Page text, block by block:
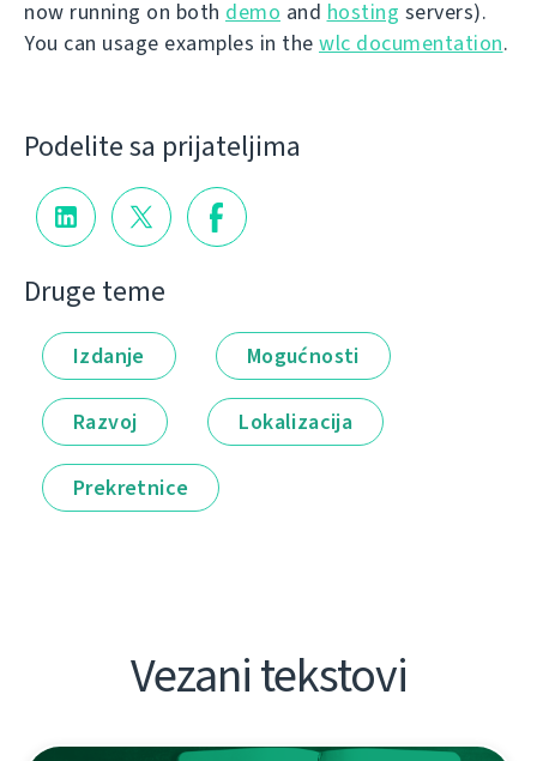
now running on both demo and hosting servers).
You can usage examples in the wlc documentation.
Podelite sa prijateljima
Druge teme
Izdanje Mogućnosti
Razvoj Lokalizacija
Prekretnice
Vezani tekstovi